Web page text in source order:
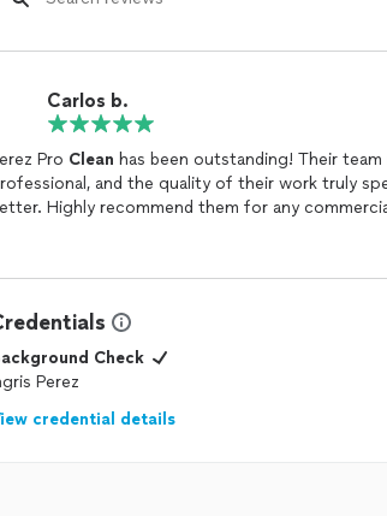
Carlos b.
Pro Clean has been outstanding! Their
and the quality of their work truly
Highly recommend them for any
Check
Perez
credential details